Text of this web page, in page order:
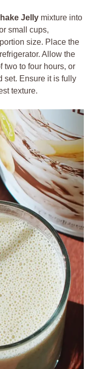
Jelly mixture into
small cups,
size. Place the
Allow the
two to four hours, or
set. Ensure it is fully
texture.